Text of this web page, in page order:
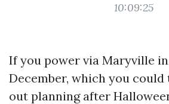
10:09:25
If you power via Maryville
December, which you
out planning after